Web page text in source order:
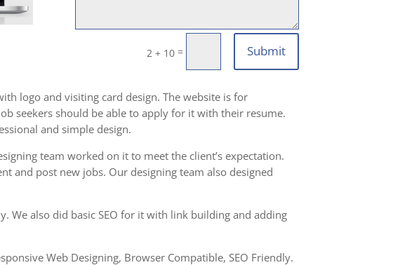
2 + 10= Submit
logo and visiting card design. The website is for
seekers should be able to apply for it with their resume.
and simple design.
team worked on it to meet the client’s expectation.
and post new jobs. Our designing team also designed
We also did basic SEO for it with link building and adding
Web Designing, Browser Compatible, SEO Friendly.